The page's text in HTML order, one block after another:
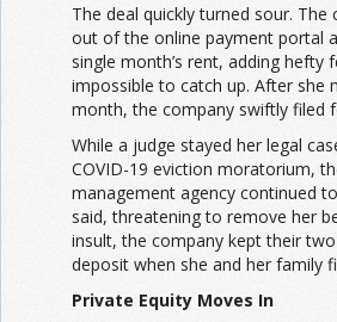
The deal quickly turned sour. The
out of the online payment portal
single month’s rent, adding hefty
impossible to catch up. After she
month, the company swiftly filed
While a judge stayed her legal
COVID-19 eviction moratorium,
management agency continued
said, threatening to remove her
insult, the company kept their
deposit when she and her family
Private Equity Moves In